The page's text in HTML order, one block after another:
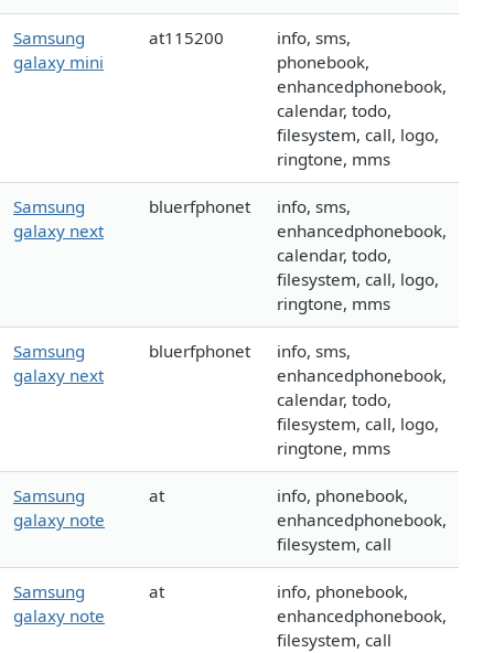
Samsung
galaxy mini
at115200
info, sms,
phonebook,
enhancedphonebook,
calendar, todo,
filesystem, call, logo,
ringtone, mms
Samsung
galaxy next
bluerfphonet
info, sms,
enhancedphonebook,
calendar, todo,
filesystem, call, logo,
ringtone, mms
Samsung
galaxy next
bluerfphonet
info, sms,
enhancedphonebook,
calendar, todo,
filesystem, call, logo,
ringtone, mms
Samsung
galaxy note
at
info, phonebook,
enhancedphonebook,
filesystem, call
Samsung
galaxy note
at
info, phonebook,
enhancedphonebook,
filesystem, call